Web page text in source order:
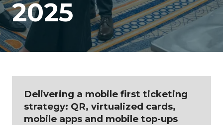
2025
Delivering a mobile first ticketing
strategy: QR, virtualized cards,
mobile apps and mobile top-ups